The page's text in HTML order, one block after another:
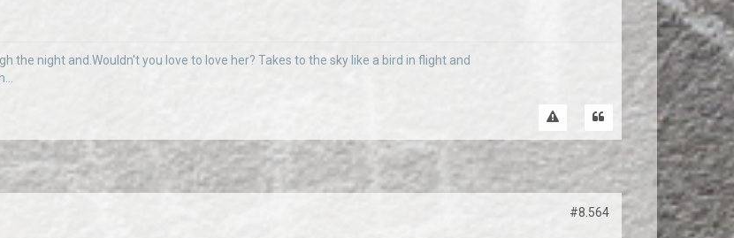
the night and.Wouldn't you love to love her? Takes to the sky like a bird in flight and
#8.564